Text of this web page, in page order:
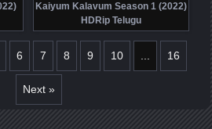
Kaiyum Kalavum Season 1 (2022)
HDRip Telugu
6 7 8 9 10 16
Next »